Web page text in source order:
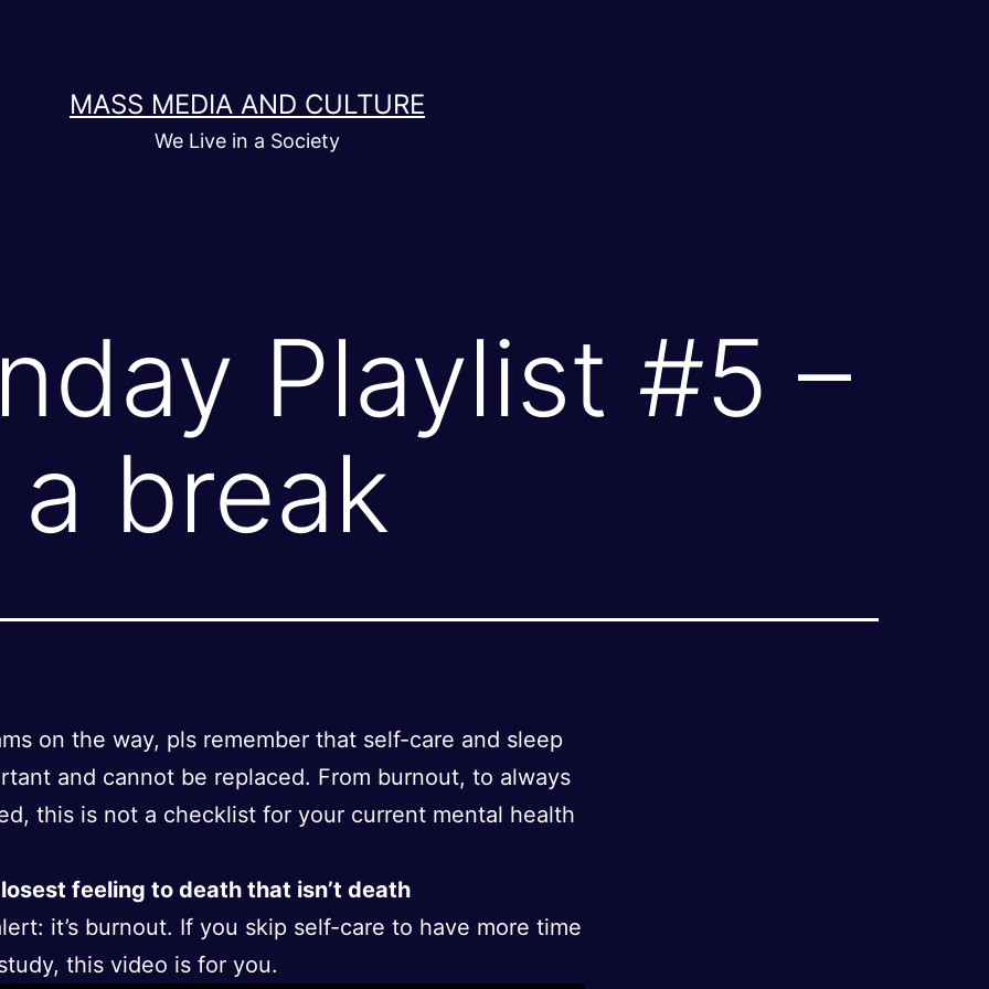
MASS MEDIA AND CULTURE
We Live in a Society
Playlist #5 –
break
on the way, pls remember that self-care and sleep
and cannot be replaced. From burnout, to always
this is not a checklist for your current mental health
feeling to death that isn’t death
it’s burnout. If you skip self-care to have more time
this video is for you.